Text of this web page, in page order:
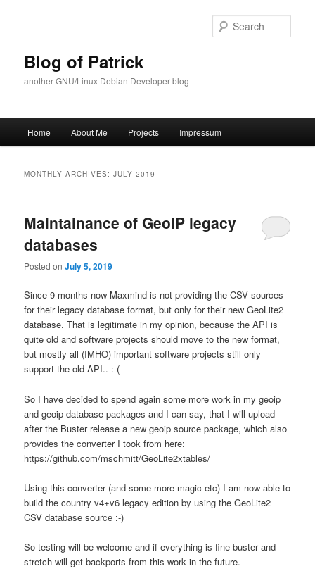
Blog of Patrick
another GNU/Linux Debian Developer blog
Home About Me Projects Impressum
MONTHLY ARCHIVES:JULY 2019
Maintainance of GeoIP legacy
databases
Posted onJuly 5, 2019
Since 9 months now Maxmind is not providing the CSV sources
for their legacy database format, but only for their new GeoLite2
database. That is legitimate in my opinion, because the API is
quite old and software projects should move to the new format,
but mostly all (IMHO) important software projects still only
support the old API.. :-(
So I have decided to spend again some more work in my geoip
and geoip-database packages and I can say, that I will upload
after the Buster release a new geoip source package, which also
provides the converter I took from here:
https://github.com/mschmitt/GeoLite2xtables/
Using this converter (and some more magic etc) I am now able to
build the country v4+v6 legacy edition by using the GeoLite2
CSV database source :-)
So testing will be welcome and if everything is fine buster and
stretch will get backports from this work in the future.